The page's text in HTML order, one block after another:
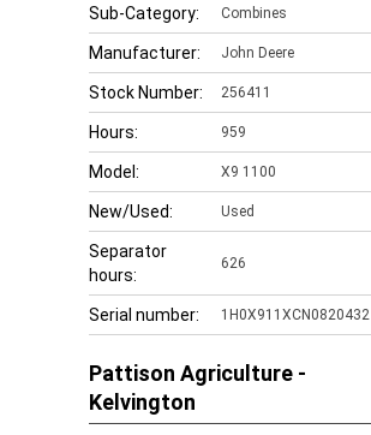
Sub-Category: Combines
Manufacturer: John Deere
Stock Number: 256411
Hours: 959
Model: X9 1100
New/Used: Used
Separator
hours:
626
Serial number: 1H0X911XCN0820432
Pattison Agriculture -
Kelvington